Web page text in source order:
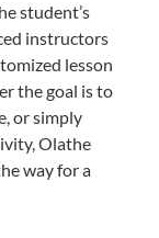
student’s
instructors
lesson
the goal is to
or simply
Olathe
way for a